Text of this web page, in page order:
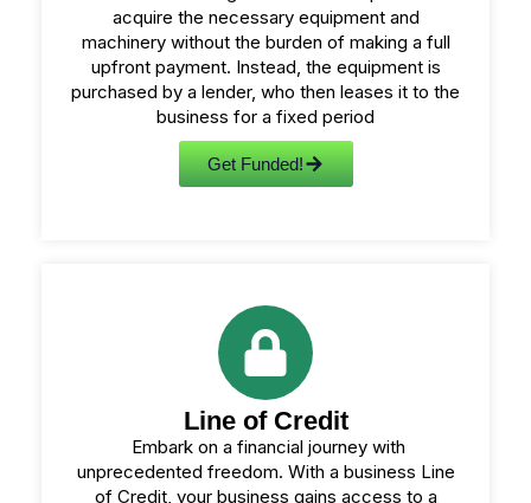
acquire the necessary equipment and
machinery without the burden of making a full
upfront payment. Instead, the equipment is
purchased by a lender, who then leases it to the
business for a fixed period
Get Funded!
Line of Credit
Embark on a financial journey with
unprecedented freedom. With a business Line
of Credit, your business gains access to a